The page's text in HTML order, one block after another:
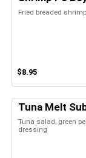
Fried breaded
$8.95
Tuna Melt
Tuna salad, green
dressing